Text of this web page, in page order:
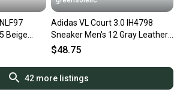
Beige
Adidas VL Court 3.0 IH4798
Sneaker Men's 12 Gray Leather
Lifestyle Shoes RHS6255
$48.75
42more listings